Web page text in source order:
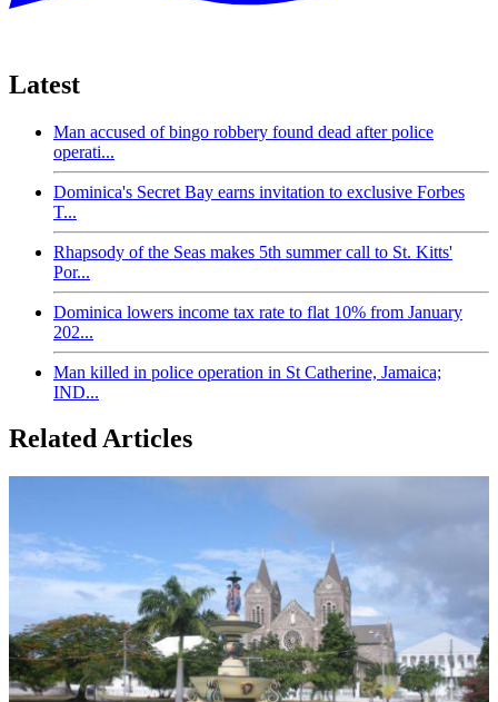
Latest
Man accused of bingo robbery found dead after police
operati...
Dominica's Secret Bay earns invitation to exclusive Forbes
T...
Rhapsody of the Seas makes 5th summer call to St. Kitts'
Por...
Dominica lowers income tax rate to flat 10% from January
202...
Man killed in police operation in St Catherine, Jamaica;
IND...
Related Articles